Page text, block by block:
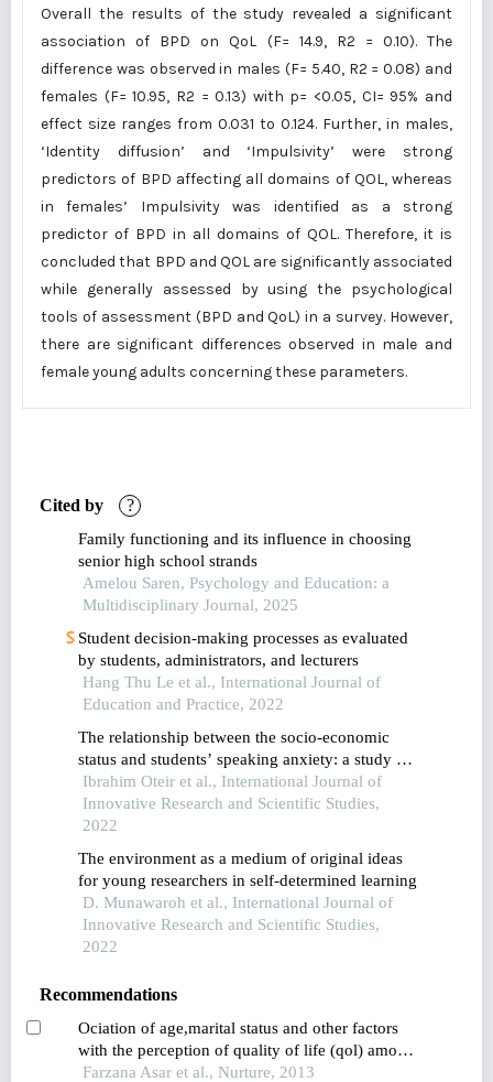
Overall the results of the study revealed a significant
association of BPD on QoL (F= 14.9, R2 = 0.10). The
difference was observed in males (F= 5.40, R2 = 0.08) and
females (F= 10.95, R2 = 0.13) with p= <0.05, CI= 95% and
effect size ranges from 0.031 to 0.124. Further, in males,
‘Identity diffusion’ and ‘Impulsivity’ were strong
predictors of BPD affecting all domains of QOL, whereas
in females’ Impulsivity was identified as a strong
predictor of BPD in all domains of QOL. Therefore, it is
concluded that BPD and QOL are significantly associated
while generally assessed by using the psychological
tools of assessment (BPD and QoL) in a survey. However,
there are significant differences observed in male and
female young adults concerning these parameters.
Cited by ?
Family functioning and its influence in choosing
senior high school strands
Amelou Saren, Psychology and Education: a
Multidisciplinary Journal, 2025
Student decision-making processes as evaluated
by students, administrators, and lecturers
Hang Thu Le et al., International Journal of
Education and Practice, 2022
The relationship between the socio-economic
status and students’ speaking anxiety: a study of
saudi efl students
Ibrahim Oteir et al., International Journal of
Innovative Research and Scientific Studies,
2022
The environment as a medium of original ideas
for young researchers in self-determined learning
D. Munawaroh et al., International Journal of
Innovative Research and Scientific Studies,
2022
Recommendations
Ociation of age,marital status and other factors
with the perception of quality of life (qol) among
young females in karachi
Farzana Asar et al., Nurture, 2013